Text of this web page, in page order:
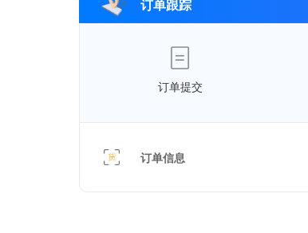
订单跟踪
订单提交
订单信息